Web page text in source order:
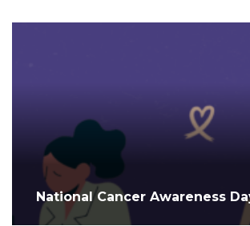
National Cancer Awareness